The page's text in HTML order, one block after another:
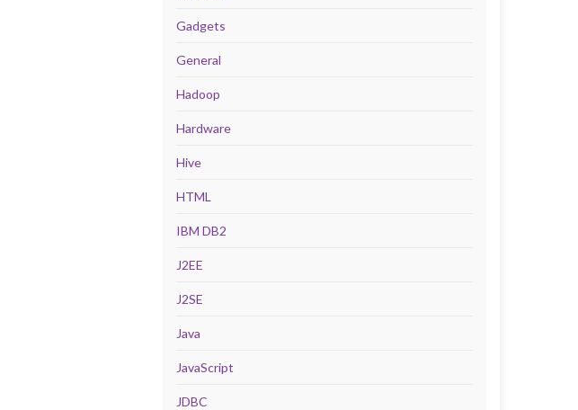
Gadgets
General
Hadoop
Hardware
Hive
HTML
IBM DB2
J2EE
J2SE
Java
JavaScript
JDBC